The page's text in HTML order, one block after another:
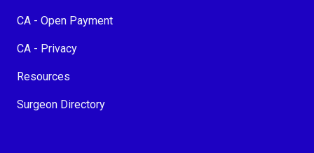
CA - Open Payment
CA - Privacy
Resources
Surgeon Directory